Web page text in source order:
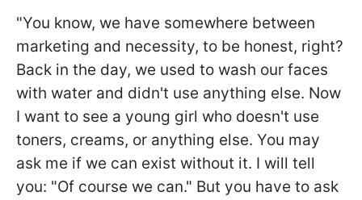
"You know, we have somewhere between
marketing and necessity, to be honest, right?
Back in the day, we used to wash our faces
with water and didn't use anything else. Now
I want to see a young girl who doesn't use
toners, creams, or anything else. You may
ask me if we can exist without it. I will tell
you: "Of course we can." But you have to ask